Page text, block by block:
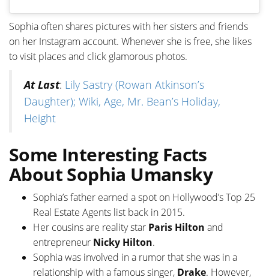
Sophia often shares pictures with her sisters and friends
on her Instagram account. Whenever she is free, she likes
to visit places and click glamorous photos.
At Last: Lily Sastry (Rowan Atkinson’s
Daughter); Wiki, Age, Mr. Bean’s Holiday,
Height
Some Interesting Facts
About Sophia Umansky
Sophia’s father earned a spot on Hollywood’s Top 25
Real Estate Agents list back in 2015.
Her cousins are reality star Paris Hilton and
entrepreneur Nicky Hilton.
Sophia was involved in a rumor that she was in a
relationship with a famous singer, Drake. However,